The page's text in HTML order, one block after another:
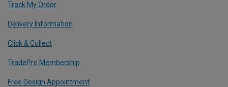
Track My Order
Delivery Information
Click & Collect
TradePro Membership
Free Design Appointment